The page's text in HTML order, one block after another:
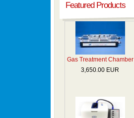
Featured Products
Gas Treatment Chamber
3,650.00 EUR